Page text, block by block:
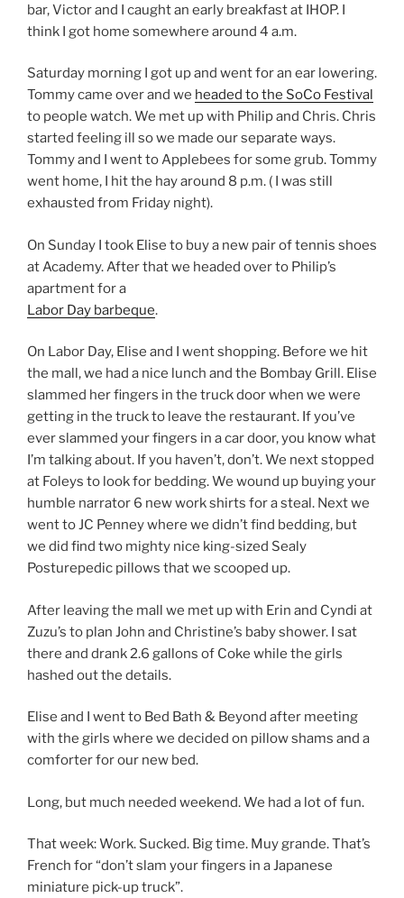
bar, Victor and I caught an early breakfast at IHOP. I
think I got home somewhere around 4 a.m.
Saturday morning I got up and went for an ear lowering.
Tommy came over and we headed to the SoCo Festival
to people watch. We met up with Philip and Chris. Chris
started feeling ill so we made our separate ways.
Tommy and I went to Applebees for some grub. Tommy
went home, I hit the hay around 8 p.m. ( I was still
exhausted from Friday night).
On Sunday I took Elise to buy a new pair of tennis shoes
at Academy. After that we headed over to Philip’s
apartment for a
Labor Day barbeque.
On Labor Day, Elise and I went shopping. Before we hit
the mall, we had a nice lunch and the Bombay Grill. Elise
slammed her fingers in the truck door when we were
getting in the truck to leave the restaurant. If you’ve
ever slammed your fingers in a car door, you know what
I’m talking about. If you haven’t, don’t. We next stopped
at Foleys to look for bedding. We wound up buying your
humble narrator 6 new work shirts for a steal. Next we
went to JC Penney where we didn’t find bedding, but
we did find two mighty nice king-sized Sealy
Posturepedic pillows that we scooped up.
After leaving the mall we met up with Erin and Cyndi at
Zuzu’s to plan John and Christine’s baby shower. I sat
there and drank 2.6 gallons of Coke while the girls
hashed out the details.
Elise and I went to Bed Bath & Beyond after meeting
with the girls where we decided on pillow shams and a
comforter for our new bed.
Long, but much needed weekend. We had a lot of fun.
That week: Work. Sucked. Big time. Muy grande. That’s
French for “don’t slam your fingers in a Japanese
miniature pick-up truck”.